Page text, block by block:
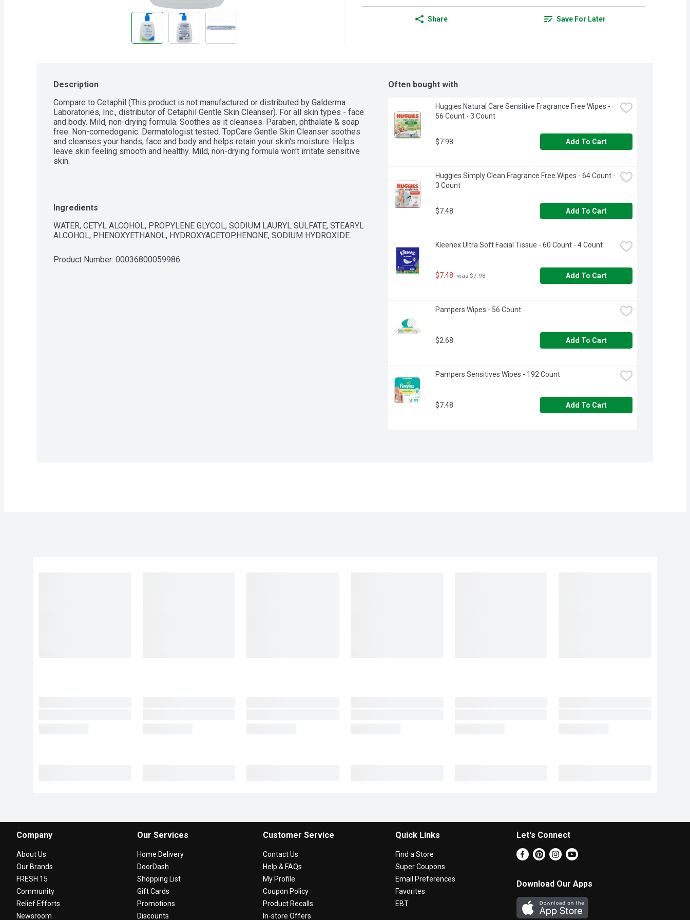
Share Save For Later
Description
Compare to Cetaphil (This product is not manufactured or distributed by Galderma
Laboratories, Inc., distributor of Cetaphil Gentle Skin Cleanser). For all skin types - face
and body. Mild, non-drying formula. Soothes as it cleanses. Paraben, phthalate & soap
free. Non-comedogenic. Dermatologist tested. TopCare Gentle Skin Cleanser soothes
and cleanses your hands, face and body and helps retain your skin's moisture. Helps
leave skin feeling smooth and healthy. Mild, non-drying formula won't irritate sensitive
skin.
Ingredients
WATER, CETYL ALCOHOL, PROPYLENE GLYCOL, SODIUM LAURYL SULFATE, STEARYL
ALCOHOL, PHENOXYETHANOL, HYDROXYACETOPHENONE, SODIUM HYDROXIDE.
Product Number: 00036800059986
Often bought with
Huggies Natural Care Sensitive Fragrance Free Wipes -
56 Count - 3 Count
$7.98 Add To Cart
Huggies Simply Clean Fragrance Free Wipes - 64 Count -
3 Count
$7.48 Add To Cart
Kleenex Ultra Soft Facial Tissue - 60 Count - 4 Count
$7.48 was $7.98 Add To Cart
Pampers Wipes - 56 Count
$2.68 Add To Cart
Pampers Sensitives Wipes - 192 Count
$7.48 Add To Cart
Company
About Us
Our Brands
FRESH 15
Community
Relief Efforts
Newsroom
Our Services
Home Delivery
DoorDash
Shopping List
Gift Cards
Promotions
Discounts
Customer Service
Contact Us
Help & FAQs
My Profile
Coupon Policy
Product Recalls
In-store Offers
Quick Links
Find a Store
Super Coupons
Email Preferences
Favorites
EBT
Let's Connect
Download Our Apps